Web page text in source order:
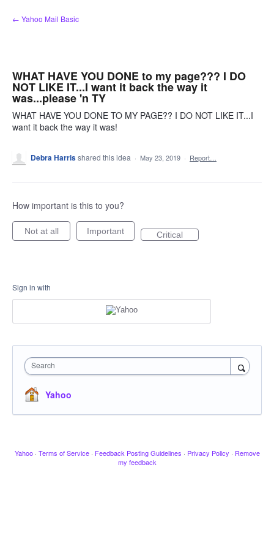
Skip
to
← Yahoo Mail Basic
WHAT HAVE YOU DONE to my page??? I DO
NOT LIKE IT...I want it back the way it
was...please 'n TY
WHAT HAVE YOU DONE TO MY PAGE?? I DO NOT LIKE IT...I
want it back the way it was!
Debra Harrisshared this idea · May 23, 2019 · Report…
How important is this to you?
Not at all Important Critical
Sign in with
Search
Yahoo
Yahoo · Terms of Service · Feedback Posting Guidelines · Privacy Policy · Remove
my feedback